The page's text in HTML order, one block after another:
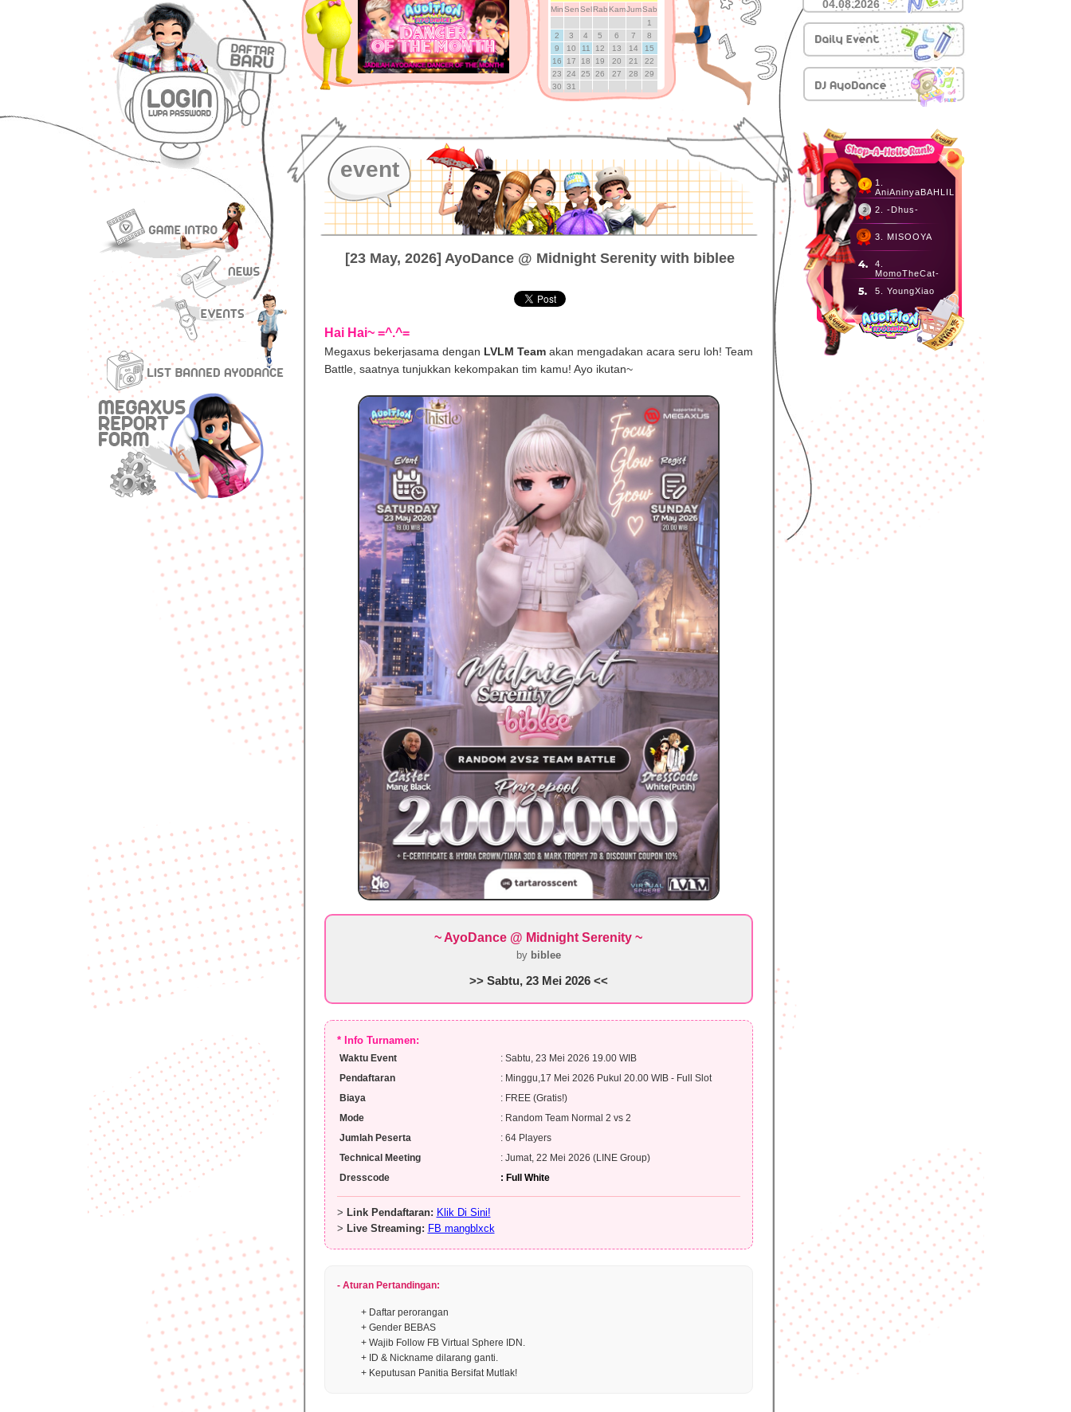
MinSenSel Rab KamJumSab
1
2
3 4 5 6 7
8
9
10 11 12 13 14
15
16
17 18 19 20 21
22
23
24 25 26 27 28
29
30
31
event
[23 May, 2026] AyoDance @ Midnight Serenity with biblee
Hai Hai~ =^.^=
Megaxus bekerjasama dengan LVLM Teamakan mengadakan acara seru loh! Team
Battle, saatnya tunjukkan kekompakan tim kamu! Ayo ikutan~
~ AyoDance @ Midnight Serenity ~
by biblee
>> Sabtu, 23 Mei 2026 <<
* Info Turnamen:
Waktu Event
: Sabtu, 23 Mei 2026 19.00 WIB
Pendaftaran
: Minggu,17 Mei 2026 Pukul 20.00 WIB - Full Slot
Biaya
: FREE (Gratis!)
Mode
: Random Team Normal 2 vs 2
Jumlah Peserta
: 64 Players
Technical Meeting
: Jumat, 22 Mei 2026 (LINE Group)
Dresscode
: Full White
> Link Pendaftaran: Klik Di Sini!
> Live Streaming: FB mangblxck
- Aturan Pertandingan:
+ Daftar perorangan
+ Gender BEBAS
+ Wajib Follow FB Virtual Sphere IDN.
+ ID & Nickname dilarang ganti.
+ Keputusan Panitia Bersifat Mutlak!
04.08.2026
1.
AniAninyaBAHLIL
2. -Dhus-
3. MISOOYA
4.
MomoTheCat-
5. YoungXiao